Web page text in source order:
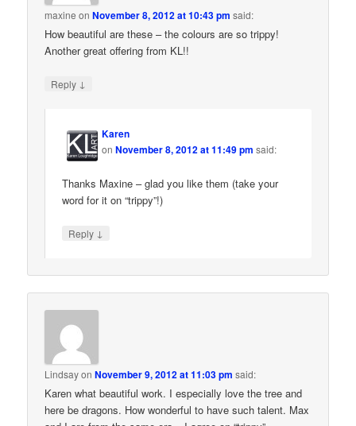
maxine onNovember 8, 2012 at 10:43 pm said:
How beautiful are these – the colours are so trippy!
Another great offering from KL!!
Reply ↓
Karen
onNovember 8, 2012 at 11:49 pm said:
Thanks Maxine – glad you like them (take your
word for it on “trippy”!)
Reply ↓
LindsayonNovember 9, 2012 at 11:03 pm said:
Karen what beautiful work. I especially love the tree and
here be dragons. How wonderful to have such talent. Max